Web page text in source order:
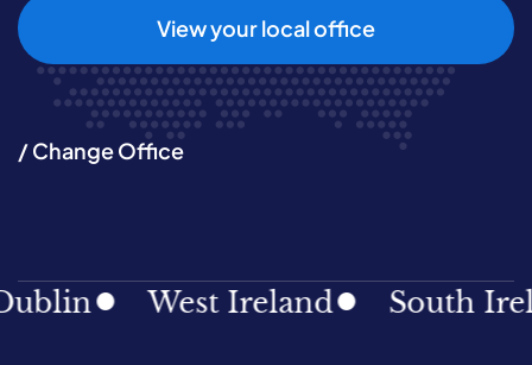
View your local office
/ Change Office
West Ireland South